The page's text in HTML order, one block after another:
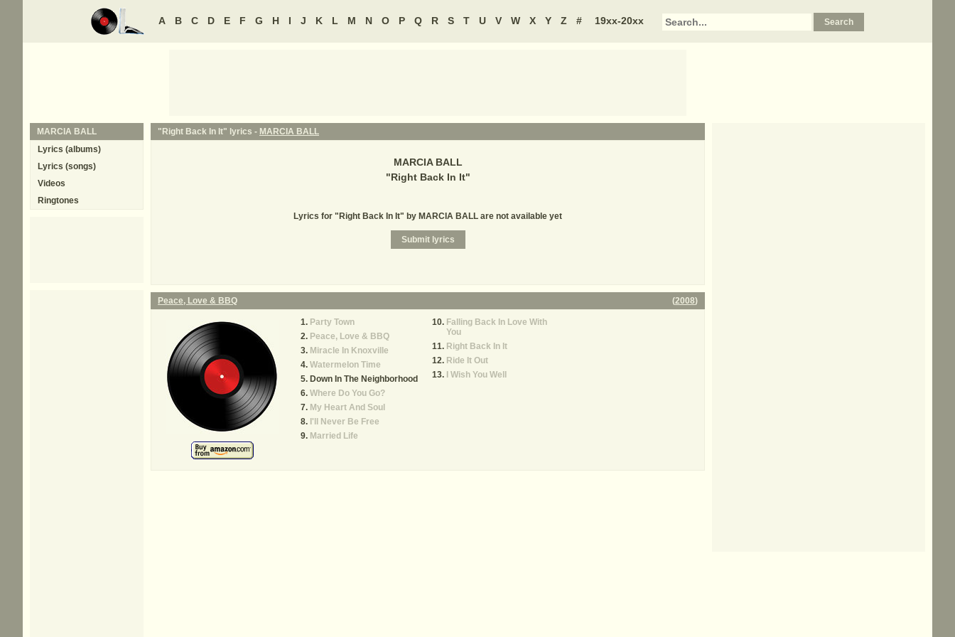
A B C D E F G H I J K L M N O P Q R S T U V W X Y Z # 19xx-20xx
"Right Back In It" lyrics - MARCIA BALL
MARCIA BALL
"Right Back In It"
Lyrics for "Right Back In It" by MARCIA BALL are not available yet
Peace, Love & BBQ (2008)
Party Town
Peace, Love & BBQ
Miracle In Knoxville
Watermelon Time
Down In The Neighborhood
Where Do You Go?
My Heart And Soul
I'll Never Be Free
Married Life
Falling Back In Love With
You
Right Back In It
Ride It Out
I Wish You Well
MARCIA BALL
Lyrics (albums)
Lyrics (songs)
Videos
Ringtones